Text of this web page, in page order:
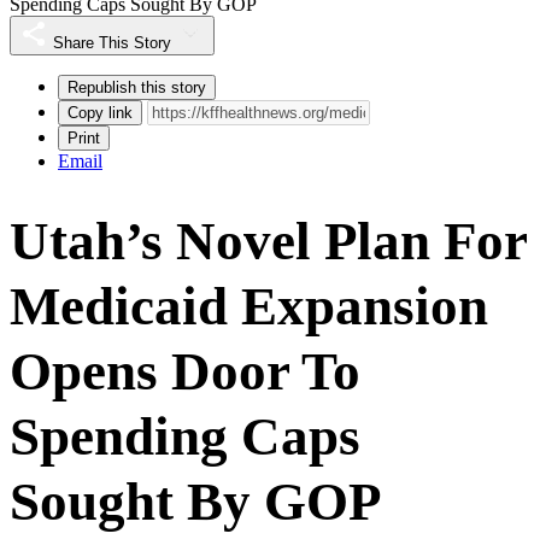
Share This Story
Republish this story
Copy link
Print
Email
Utah’s Novel Plan For
Medicaid Expansion
Opens Door To
Spending Caps
Sought By GOP